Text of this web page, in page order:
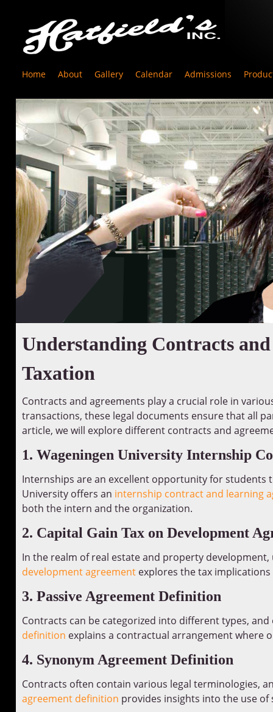
Home About Gallery Calendar Admissions
Understanding Contracts
Taxation
Contracts and agreements play a crucial role in
transactions, these legal documents ensure that all
article, we will explore different contracts and
1. Wageningen University Internship
Internships are an excellent opportunity for students
University offers an internship contract and learning
both the intern and the organization.
2. Capital Gain Tax on Development
In the realm of real estate and property
development agreementexplores the tax
3. Passive Agreement Definition
Contracts can be categorized into different types,
definition explains a contractual arrangement where
4. Synonym Agreement Definition
Contracts often contain various legal terminologies,
agreement definition provides insights into the use